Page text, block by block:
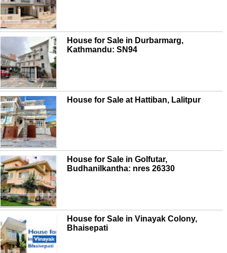
House for Sale in Durbarmarg,
Kathmandu: SN94
House for Sale at Hattiban, Lalitpur
House for Sale in Golfutar,
Budhanilkantha: nres 26330
House for Sale in Vinayak Colony,
Bhaisepati